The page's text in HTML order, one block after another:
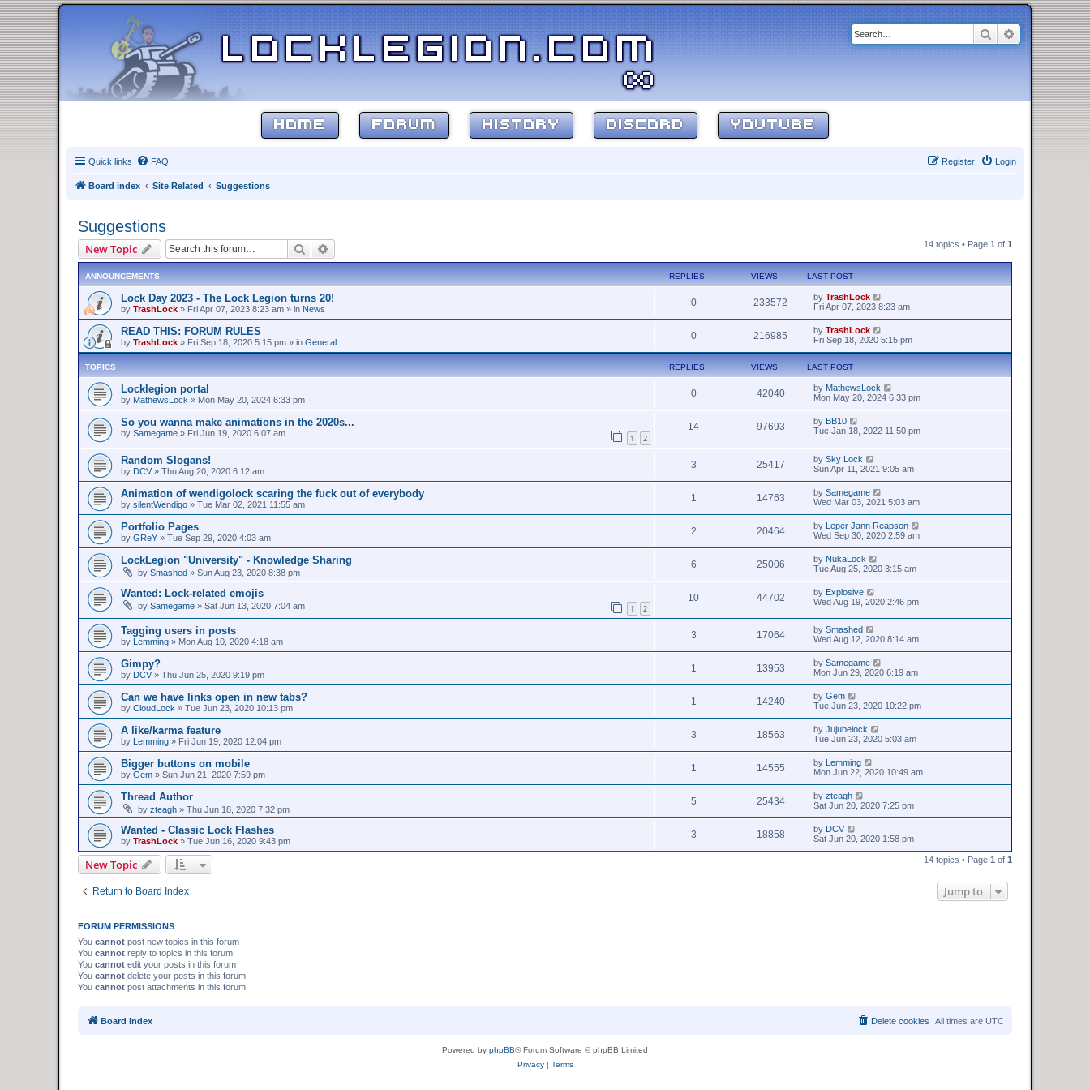
SearchAdvanced
HOME FORUM HISTORY DISCORD YOUTUBE
Quick links FAQ Login
Register
Board index Site Related Suggestions
Suggestions
New Topic Search 14 topics • Page 1 of 1
ANNOUNCEMENTS REPLIES VIEWS LAST POST
Lock Day 2023 - The Lock Legion turns 20!
by TrashLock » Fri Apr 07, 2023 8:23 am » in News
0 233572 by TrashLock
Fri Apr 07, 2023 8:23 am
READ THIS: FORUM RULES
by TrashLock » Fri Sep 18, 2020 5:15 pm » in General
0 216985 by TrashLock
Fri Sep 18, 2020 5:15 pm
TOPICS REPLIES VIEWS LAST POST
Locklegion portal
by MathewsLock » Mon May 20, 2024 6:33 pm
0 42040 by MathewsLock
Mon May 20, 2024 6:33 pm
So you wanna make animations in the 2020s...
by Samegame » Fri Jun 19, 2020 6:07 am 1 2
14 97693 by BB10
Tue Jan 18, 2022 11:50 pm
Random Slogans!
by DCV» Thu Aug 20, 2020 6:12 am
3 25417 by Sky Lock
Sun Apr 11, 2021 9:05 am
Animation of wendigolock scaring the fuck out of everybody
by silentWendigo » Tue Mar 02, 2021 11:55 am
1 14763 by Samegame
Wed Mar 03, 2021 5:03 am
Portfolio Pages
by GReY » Tue Sep 29, 2020 4:03 am
2 20464 by Leper Jann Reapson
Wed Sep 30, 2020 2:59 am
LockLegion "University" - Knowledge Sharing
by Smashed » Sun Aug 23, 2020 8:38 pm
6 25006 by NukaLock
Tue Aug 25, 2020 3:15 am
Wanted: Lock-related emojis
by Samegame » Sat Jun 13, 2020 7:04 am 1 2
10 44702 by Explosive
Wed Aug 19, 2020 2:46 pm
Tagging users in posts
by Lemming » Mon Aug 10, 2020 4:18 am
3 17064 by Smashed
Wed Aug 12, 2020 8:14 am
Gimpy?
by DCV» Thu Jun 25, 2020 9:19 pm
1 13953 by Samegame
Mon Jun 29, 2020 6:19 am
Can we have links open in new tabs?
by CloudLock » Tue Jun 23, 2020 10:13 pm
1 14240 by Gem
Tue Jun 23, 2020 10:22 pm
A like/karma feature
by Lemming » Fri Jun 19, 2020 12:04 pm
3 18563 by Jujubelock
Tue Jun 23, 2020 5:03 am
Bigger buttons on mobile
by Gem » Sun Jun 21, 2020 7:59 pm
1 14555 by
Lemming
Mon Jun 22, 2020 10:49 am
Thread Author
by zteagh » Thu Jun 18, 2020 7:32 pm
5 25434 by zteagh
Sat Jun 20, 2020 7:25 pm
Wanted - Classic Lock Flashes
by TrashLock » Tue Jun 16, 2020 9:43 pm
3 18858 by DCV
Sat Jun 20, 2020 1:58 pm
New Topic 14 topics • Page 1 of 1
Return to Board Index Jump to
FORUM PERMISSIONS
You cannot post new topics in this forum
You cannot reply to topics in this forum
You cannot edit your posts in this forum
You cannot delete your posts in this forum
You cannot post attachments in this forum
Board index All times are UTC
Delete cookies
Powered by phpBB® Forum Software © phpBB Limited
Privacy| Terms